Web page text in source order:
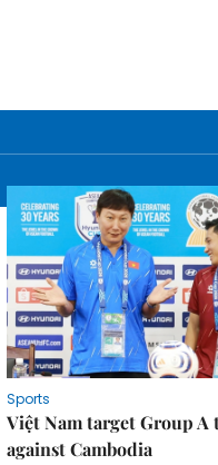
Sports
Việt Nam target Group A
against Cambodia